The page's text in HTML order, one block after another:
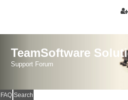
TeamSoftware
Support Forum
FAQ Search